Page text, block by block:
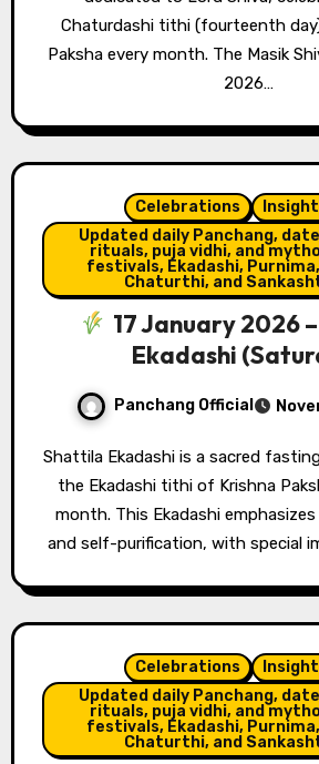
Chaturdashi tithi (fourteenth
Paksha every month. The Masik
2026…
Celebrations
Updated daily Panchang,
rituals, puja vidhi, and
festivals, Ekadashi,
Chaturthi, and
17 January 2026
Ekadashi
Panchang Official
Shattila Ekadashi is a sacred fasting day observed on
the Ekadashi tithi of Krishna
month. This Ekadashi
and self-purification, with special
Celebrations
Updated daily Panchang,
rituals, puja vidhi, and
festivals, Ekadashi,
Chaturthi, and